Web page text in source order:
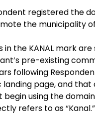
registered the
the municipality of
the KANAL mark
pre-existing
following
landing page, and
begin using the
refers to as “Kanal.”